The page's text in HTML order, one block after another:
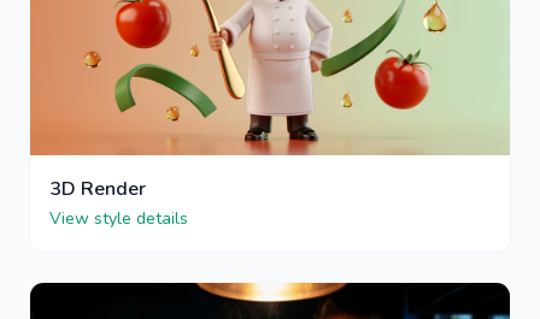
3D Render
View style details